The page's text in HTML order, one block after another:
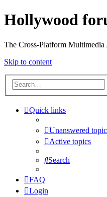
Hollywood
The Cross-Platform
Skip to content
Quick links
Unanswered
Active topics
Search
FAQ
Login